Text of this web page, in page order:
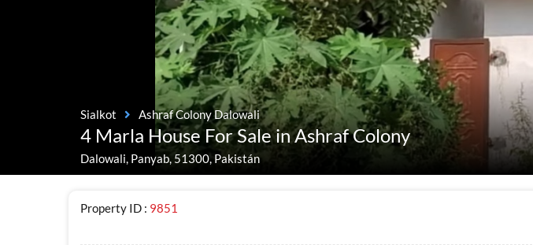
Sialkot Ashraf Colony Dalowali
4 Marla House For Sale in Ashraf Colony
Dalowali, Panyab, 51300, Pakistán
Property ID : 9851